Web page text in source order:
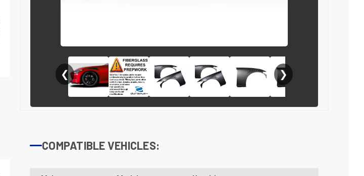
❮ ❯
COMPATIBLE VEHICLES: